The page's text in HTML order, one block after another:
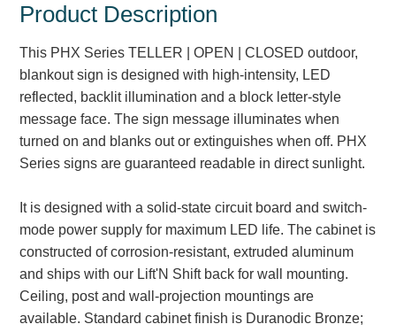
News & Articles
Installation, Wiring & Troubleshooting
Installation and Wiring Instructions
Mounting Instructions
Illuminated Signage Industry FAQs
Banking and Financial Drive-Thru Illuminated Signage FAQs
Technical FAQs
Specifications
LED Signs 101
Choosing the Right Toggle Switch
Product Description
This PHX Series TELLER | OPEN | CLOSED outdoor,
blankout sign is designed with high-intensity, LED
reflected, backlit illumination and a block letter-style
message face. The sign message illuminates when
turned on and blanks out or extinguishes when off. PHX
Series signs are guaranteed readable in direct sunlight.
It is designed with a solid-state circuit board and switch-
mode power supply for maximum LED life. The cabinet is
constructed of corrosion-resistant, extruded aluminum
and ships with our Lift'N Shift back for wall mounting.
Ceiling, post and wall-projection mountings are
available. Standard cabinet finish is Duranodic Bronze;